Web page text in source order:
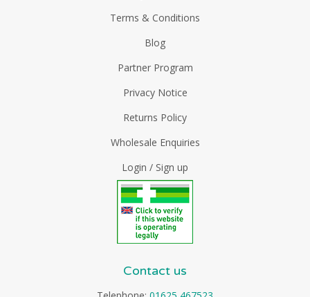
Terms & Conditions
Blog
Partner Program
Privacy Notice
Returns Policy
Wholesale Enquiries
Login / Sign up
Contact us